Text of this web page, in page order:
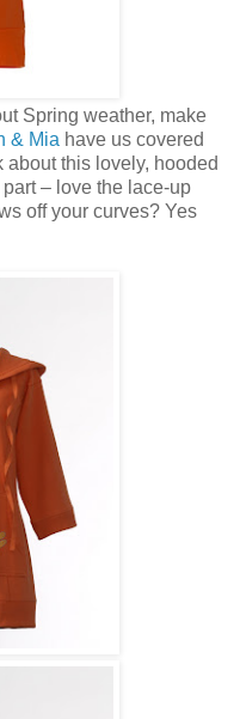
Spring weather, make
& Mia have us covered
about this lovely, hooded
– love the lace-up
off your curves? Yes